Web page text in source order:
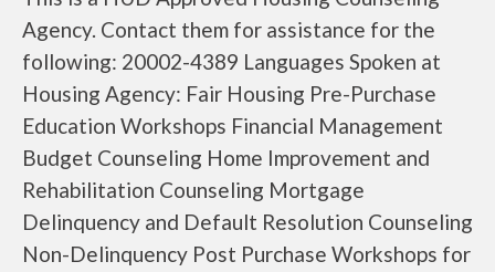
Agency. Contact them for assistance for the
following: 20002-4389 Languages Spoken at
Housing Agency: Fair Housing Pre-Purchase
Education Workshops Financial Management
Budget Counseling Home Improvement and
Rehabilitation Counseling Mortgage
Delinquency and Default Resolution Counseling
Non-Delinquency Post Purchase Workshops for